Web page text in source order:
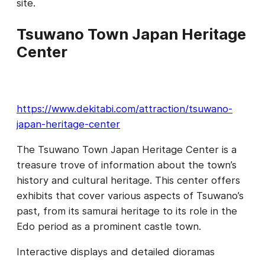
site.
Tsuwano Town Japan Heritage
Center
https://www.dekitabi.com/attraction/tsuwano-
japan-heritage-center
The Tsuwano Town Japan Heritage Center is a
treasure trove of information about the town’s
history and cultural heritage. This center offers
exhibits that cover various aspects of Tsuwano’s
past, from its samurai heritage to its role in the
Edo period as a prominent castle town.
Interactive displays and detailed dioramas